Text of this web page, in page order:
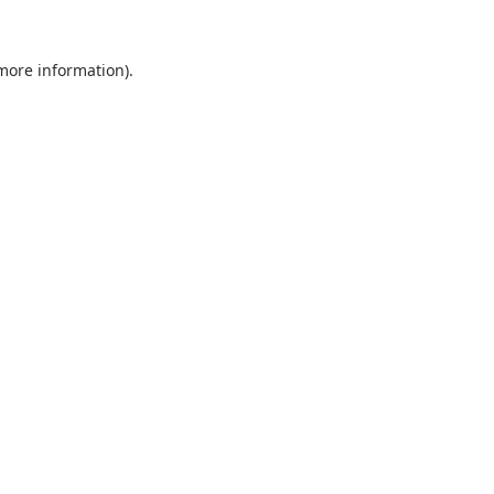
information).